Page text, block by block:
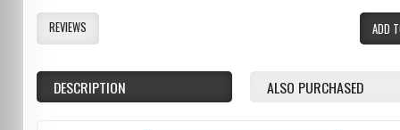
ADD
REVIEWS
DESCRIPTION ALSO PURCHASED